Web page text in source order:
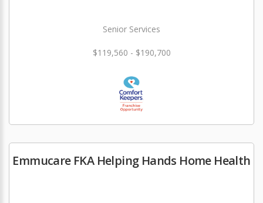
Senior Services
$119,560 - $190,700
Emmucare FKA Helping Hands Home Health